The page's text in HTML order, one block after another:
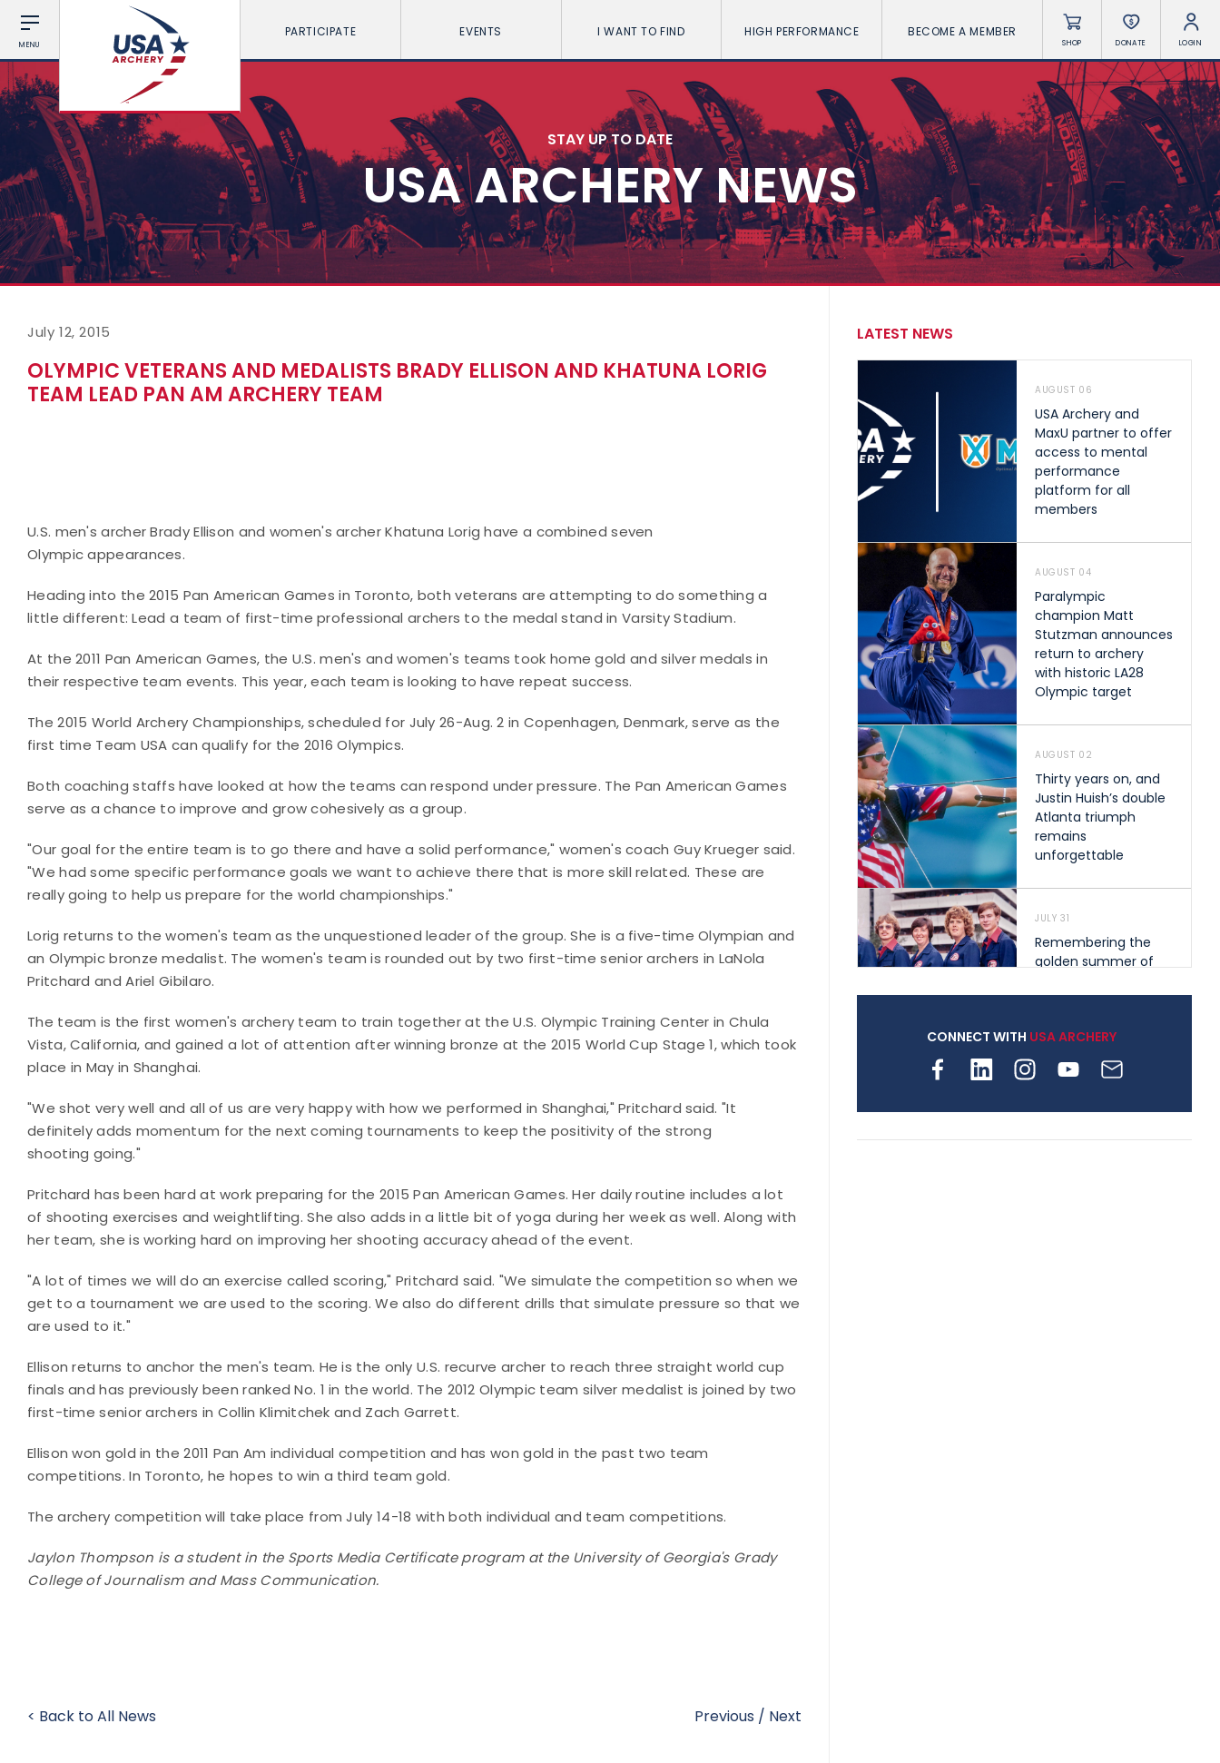
MENU
PARTICIPATE EVENTS I WANT TO FIND HIGH PERFORMANCE BECOME A MEMBER
SHOP DONATE LOGIN
STAY UP TO DATE
USA ARCHERY NEWS
July 12, 2015
OLYMPIC VETERANS AND MEDALISTS BRADY ELLISON AND KHATUNA LORIG
TEAM LEAD PAN AM ARCHERY TEAM
U.S. men's archer Brady Ellison and women's archer Khatuna Lorig have a combined seven
Olympic appearances.
Heading into the 2015 Pan American Games in Toronto, both veterans are attempting to do something a
little different: Lead a team of first-time professional archers to the medal stand in Varsity Stadium.
At the 2011 Pan American Games, the U.S. men's and women's teams took home gold and silver medals in
their respective team events. This year, each team is looking to have repeat success.
The 2015 World Archery Championships, scheduled for July 26-Aug. 2 in Copenhagen, Denmark, serve as the
first time Team USA can qualify for the 2016 Olympics.
Both coaching staffs have looked at how the teams can respond under pressure. The Pan American Games
serve as a chance to improve and grow cohesively as a group.
"Our goal for the entire team is to go there and have a solid performance," women's coach Guy Krueger said.
"We had some specific performance goals we want to achieve there that is more skill related. These are
really going to help us prepare for the world championships."
Lorig returns to the women's team as the unquestioned leader of the group. She is a five-time Olympian and
an Olympic bronze medalist. The women's team is rounded out by two first-time senior archers in LaNola
Pritchard and Ariel Gibilaro.
The team is the first women's archery team to train together at the U.S. Olympic Training Center in Chula
Vista, California, and gained a lot of attention after winning bronze at the 2015 World Cup Stage 1, which took
place in May in Shanghai.
"We shot very well and all of us are very happy with how we performed in Shanghai," Pritchard said. "It
definitely adds momentum for the next coming tournaments to keep the positivity of the strong
shooting going."
Pritchard has been hard at work preparing for the 2015 Pan American Games. Her daily routine includes a lot
of shooting exercises and weightlifting. She also adds in a little bit of yoga during her week as well. Along with
her team, she is working hard on improving her shooting accuracy ahead of the event.
"A lot of times we will do an exercise called scoring," Pritchard said. "We simulate the competition so when we
get to a tournament we are used to the scoring. We also do different drills that simulate pressure so that we
are used to it."
Ellison returns to anchor the men's team. He is the only U.S. recurve archer to reach three straight world cup
finals and has previously been ranked No. 1 in the world. The 2012 Olympic team silver medalist is joined by two
first-time senior archers in Collin Klimitchek and Zach Garrett.
Ellison won gold in the 2011 Pan Am individual competition and has won gold in the past two team
competitions. In Toronto, he hopes to win a third team gold.
The archery competition will take place from July 14-18 with both individual and team competitions.
Jaylon Thompson is a student in the Sports Media Certificate program at the University of Georgia's Grady
College of Journalism and Mass Communication.
< Back to All News Previous / Next
LATEST NEWS
AUGUST 06
USA Archery and
MaxU partner to offer
access to mental
performance
platform for all
members
AUGUST 04
Paralympic
champion Matt
Stutzman announces
return to archery
with historic LA28
Olympic target
AUGUST 02
Thirty years on, and
Justin Huish’s double
Atlanta triumph
remains
unforgettable
JULY 31
Remembering the
golden summer of
shape archery in the
archery is growing
CONNECT WITH USA ARCHERY